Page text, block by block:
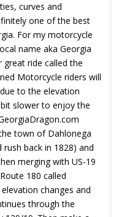
curves and
one of the best
For my motorcycle
name aka Georgia
great ride called the
Motorcycle riders will
to the elevation
slower to enjoy the
town of Dahlonega
back in 1828) and
merging with US-19
180 called
changes and
through the